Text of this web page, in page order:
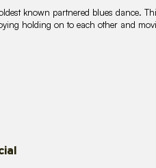
known partnered blues dance.
holding on to each other and